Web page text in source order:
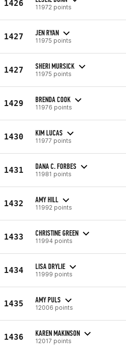
1426 11972 points
1427 JEN RYAN
11975 points
1427 SHERI MURSICK
11975 points
1429 BRENDA COOK
11976 points
1430 KIM LUCAS
11977 points
1431 DANA C. FORBES
11981 points
1432 AMY HILL
11992 points
1433 CHRISTINE GREEN
11994 points
1434 LISA DRYLIE
11999 points
1435 AMY PULS
12006 points
1436 KAREN MAKINSON
12017 points